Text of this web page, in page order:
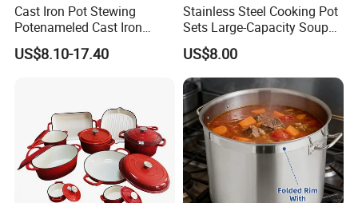
Cast Iron Pot Stewing
Potenameled Cast Iron
Dutch Oven
US$8.10-17.40
Stainless Steel Cooking Pot
Sets Large-Capacity Soup
Pots Kitchen Stock Pot
Cookware
US$8.00